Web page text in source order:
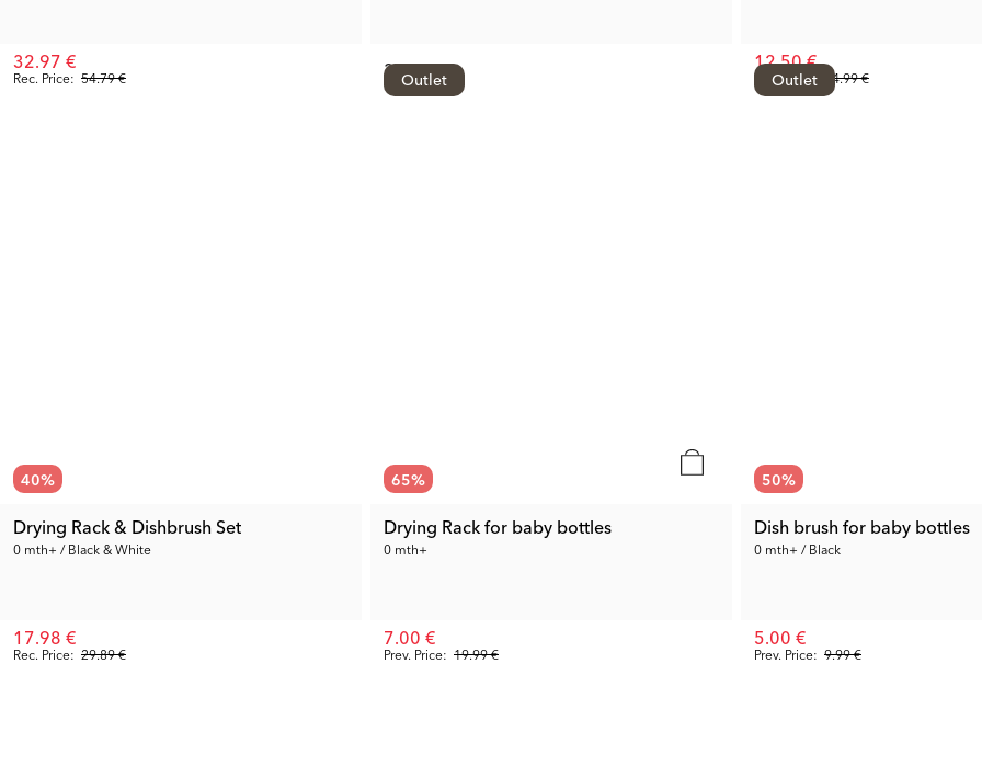
Rec. Price: 54.79 €
32.97 € 34.99 € Prev. Price: 24.99 €
12.50 €
40%
Drying Rack & Dishbrush Set
0 mth+ / Black & White
Rec. Price: 29.89 €
17.98 €
Outlet
65%
Drying Rack for baby bottles
0 mth+
Prev. Price: 19.99 €
7.00 €
Outlet
50%
Dish brush for baby bottles
0 mth+ / Black
Prev. Price: 9.99 €
5.00 €